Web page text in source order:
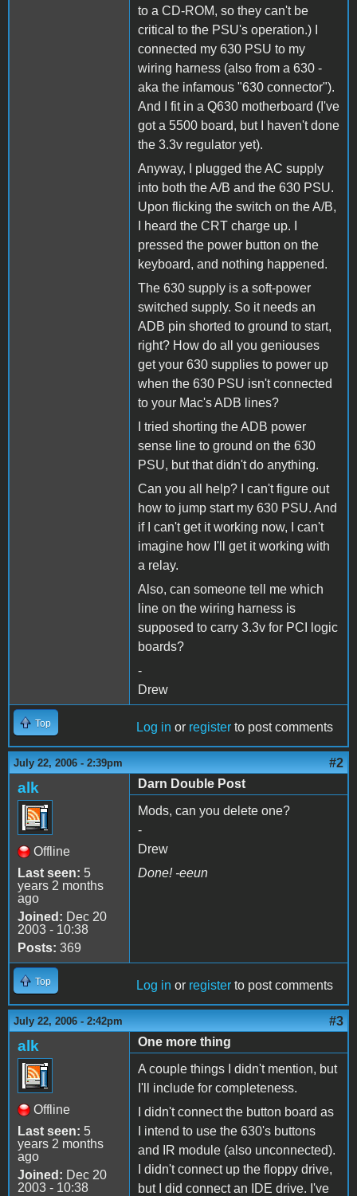
to a CD-ROM, so they can't be
critical to the PSU's operation.) I
connected my 630 PSU to my
wiring harness (also from a 630 -
aka the infamous "630 connector").
And I fit in a Q630 motherboard (I've
got a 5500 board, but I haven't done
the 3.3v regulator yet).
Anyway, I plugged the AC supply
into both the A/B and the 630 PSU.
Upon flicking the switch on the A/B,
I heard the CRT charge up. I
pressed the power button on the
keyboard, and nothing happened.
The 630 supply is a soft-power
switched supply. So it needs an
ADB pin shorted to ground to start,
right? How do all you geniouses
get your 630 supplies to power up
when the 630 PSU isn't connected
to your Mac's ADB lines?
I tried shorting the ADB power
sense line to ground on the 630
PSU, but that didn't do anything.
Can you all help? I can't figure out
how to jump start my 630 PSU. And
if I can't get it working now, I can't
imagine how I'll get it working with
a relay.
Also, can someone tell me which
line on the wiring harness is
supposed to carry 3.3v for PCI logic
boards?
-
Drew
Top Log in or register to post comments
July 22, 2006 - 2:39pm #2
alk
Offline
Last seen: 5
years 2 months
ago
Joined: Dec 20
2003 - 10:38
Posts: 369
Darn Double Post
Mods, can you delete one?
-
Drew
Done! -eeun
Top Log in or register to post comments
July 22, 2006 - 2:42pm #3
alk
Offline
Last seen: 5
years 2 months
ago
Joined: Dec 20
2003 - 10:38
One more thing
A couple things I didn't mention, but
I'll include for completeness.
I didn't connect the button board as
I intend to use the 630's buttons
and IR module (also unconnected).
I didn't connect up the floppy drive,
but I did connect an IDE drive. I've